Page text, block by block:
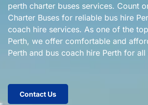
perth charter buses services. Count
Charter Buses for reliable bus hire
coach hire services. As one of the
Perth, we offer comfortable and
Perth and bus coach hire Perth for
Contact Us